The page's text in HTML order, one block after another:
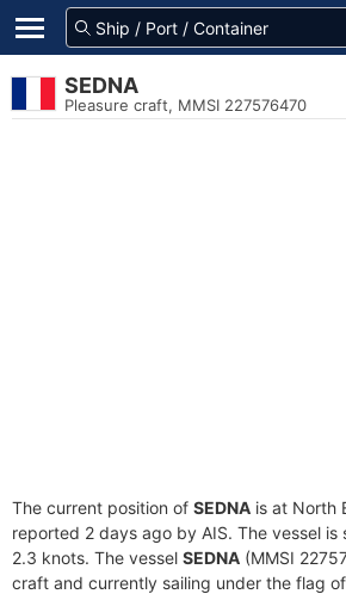
SEDNA
Pleasure craft, MMSI 227576470
The current position of SEDNA is at North
reported 2 days ago by AIS. The vessel is
2.3 knots. The vessel SEDNA (MMSI
craft and currently sailing under the flag of